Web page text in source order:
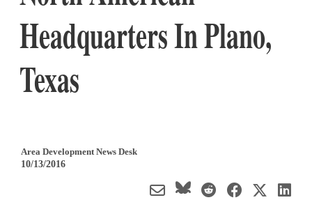
Headquarters In Plano,
Texas
Area Development News Desk
10/13/2016